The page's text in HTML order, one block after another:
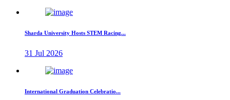
Sharda University Hosts STEM Racing...
31 Jul 2026
International Graduation Celebratio...